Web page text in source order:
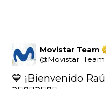
Movistar Team
@Movistar_Team
💙 ¡Bienvenido